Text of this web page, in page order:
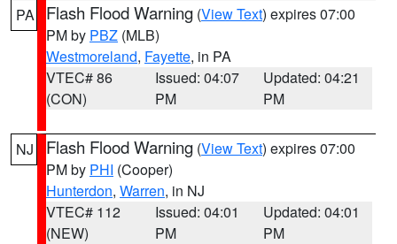
PA Flash Flood Warning (View Text) expires 07:00
PM by PBZ (MLB)
Westmoreland, Fayette, in PA
VTEC# 86
(CON)
Issued: 04:07
PM
Updated: 04:21
PM
NJ Flash Flood Warning (View Text) expires 07:00
PM by PHI (Cooper)
Hunterdon, Warren, in NJ
VTEC# 112
(NEW)
Issued: 04:01
PM
Updated: 04:01
PM